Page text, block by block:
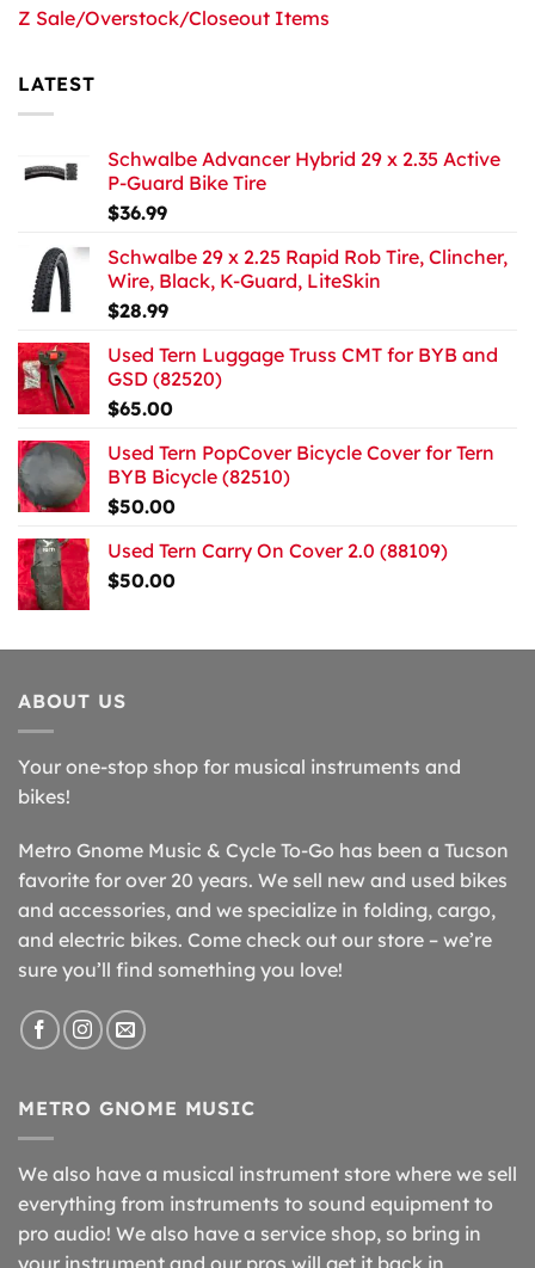
Z Sale/Overstock/Closeout Items
LATEST
Schwalbe Advancer Hybrid 29 x 2.35 Active
P-Guard Bike Tire
$36.99
Schwalbe 29 x 2.25 Rapid Rob Tire, Clincher,
Wire, Black, K-Guard, LiteSkin
$28.99
Used Tern Luggage Truss CMT for BYB and
GSD (82520)
$65.00
Used Tern PopCover Bicycle Cover for Tern
BYB Bicycle (82510)
$50.00
Used Tern Carry On Cover 2.0 (88109)
$50.00
ABOUT US
Your one-stop shop for musical instruments and
bikes!
Metro Gnome Music & Cycle To-Go has been a Tucson
favorite for over 20 years. We sell new and used bikes
and accessories, and we specialize in folding, cargo,
and electric bikes. Come check out our store – we’re
sure you’ll find something you love!
METRO GNOME MUSIC
We also have a musical instrument store where we sell
everything from instruments to sound equipment to
pro audio! We also have a service shop, so bring in
your instrument and our pros will get it back in